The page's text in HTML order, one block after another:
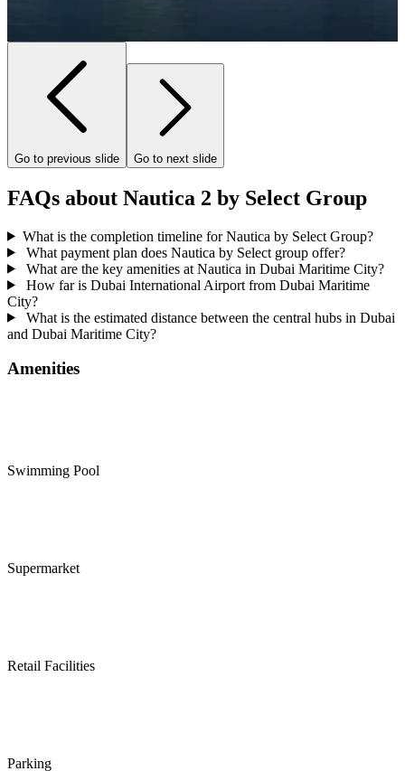
Go to previous slide Go to next slide
FAQs about Nautica 2 by Select Group
What is the completion timeline for Nautica by Select Group?
What payment plan does Nautica by Select group offer?
What are the key amenities at Nautica in Dubai Maritime City?
How far is Dubai International Airport from Dubai Maritime
City?
What is the estimated distance between the central hubs in Dubai
and Dubai Maritime City?
Amenities
Swimming Pool
Supermarket
Retail Facilities
Parking